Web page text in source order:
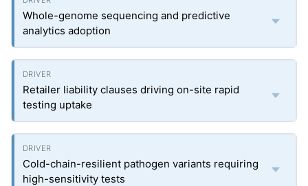
Whole-genome sequencing and predictive
analytics adoption
Retailer liability clauses driving on-site rapid
testing uptake
Cold-chain-resilient pathogen variants requiring
high-sensitivity tests